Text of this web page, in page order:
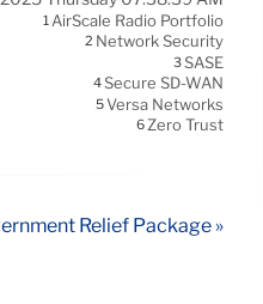
1AirScale Radio Portfolio
2 Network Security
3SASE
4Secure SD-WAN
5Versa Networks
6Zero Trust
Relief Package »